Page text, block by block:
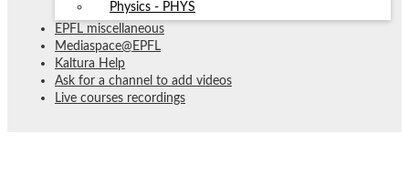
Physics - PHYS
EPFL miscellaneous
Mediaspace@EPFL
Kaltura Help
Ask for a channel to add videos
Live courses recordings